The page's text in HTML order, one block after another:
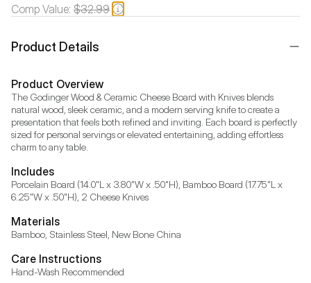
Comp Value: $32.99
Product Details
Product Overview
The Godinger Wood & Ceramic Cheese Board with Knives blends
natural wood, sleek ceramic, and a modern serving knife to create a
presentation that feels both refined and inviting. Each board is perfectly
sized for personal servings or elevated entertaining, adding effortless
charm to any table.
Includes
Porcelain Board (14.0"L x 3.80"W x .50"H), Bamboo Board (17.75"L x
6.25"W x .50"H), 2 Cheese Knives
Materials
Bamboo, Stainless Steel, New Bone China
Care Instructions
Hand-Wash Recommended